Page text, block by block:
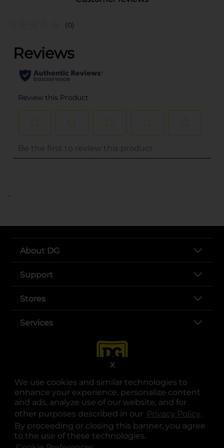
We use cookies and similar technologies to
enhance your experience, personalize content
and ads, analyze use of our website, and for
other purposes described in our Privacy Policy .
By proceeding or closing this banner, you agree
to the use of these technologies.
X
(0)
..
About DG
Support
Stores
Services
opens in a new tab
opens in a new tab
opens in a new tab
opens in a new tab
opens in a new tab
opens in a new tab
© Copyright 2025. Dollar General Corporation. All rights reserved.